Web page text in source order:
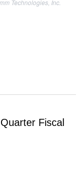
Technologies, Inc.
Fiscal